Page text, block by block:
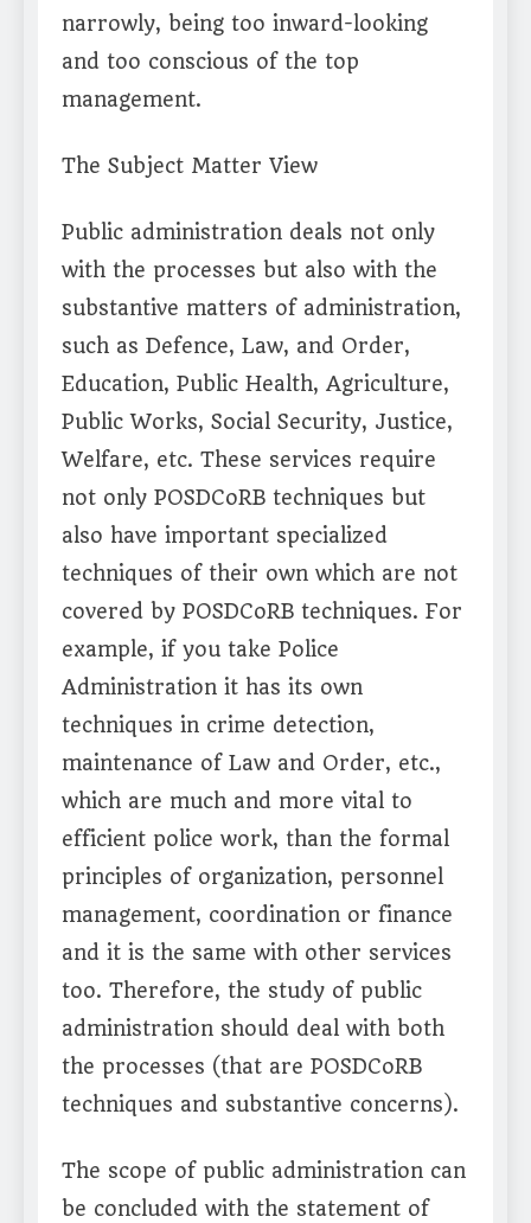
narrowly, being too inward-looking
and too conscious of the top
management.
The Subject Matter View
Public administration deals not only
with the processes but also with the
substantive matters of administration,
such as Defence, Law, and Order,
Education, Public Health, Agriculture,
Public Works, Social Security, Justice,
Welfare, etc. These services require
not only POSDCoRB techniques but
also have important specialized
techniques of their own which are not
covered by POSDCoRB techniques. For
example, if you take Police
Administration it has its own
techniques in crime detection,
maintenance of Law and Order, etc.,
which are much and more vital to
efficient police work, than the formal
principles of organization, personnel
management, coordination or finance
and it is the same with other services
too. Therefore, the study of public
administration should deal with both
the processes (that are POSDCoRB
techniques and substantive concerns).
The scope of public administration can
be concluded with the statement of